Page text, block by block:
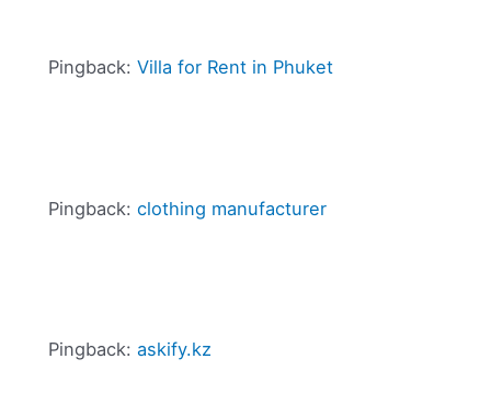
Pingback: Villa for Rent in Phuket
Pingback: clothing manufacturer
Pingback: askify.kz